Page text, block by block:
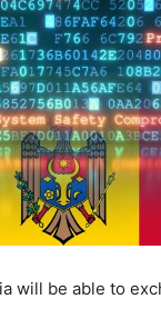
will be able to